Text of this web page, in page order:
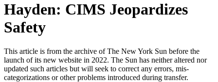
Hayden: CIMS Jeopardizes
Safety
This article is from the archive of The New York Sun before the
launch of its new website in 2022. The Sun has neither altered nor
updated such articles but will seek to correct any errors, mis-
categorizations or other problems introduced during transfer.